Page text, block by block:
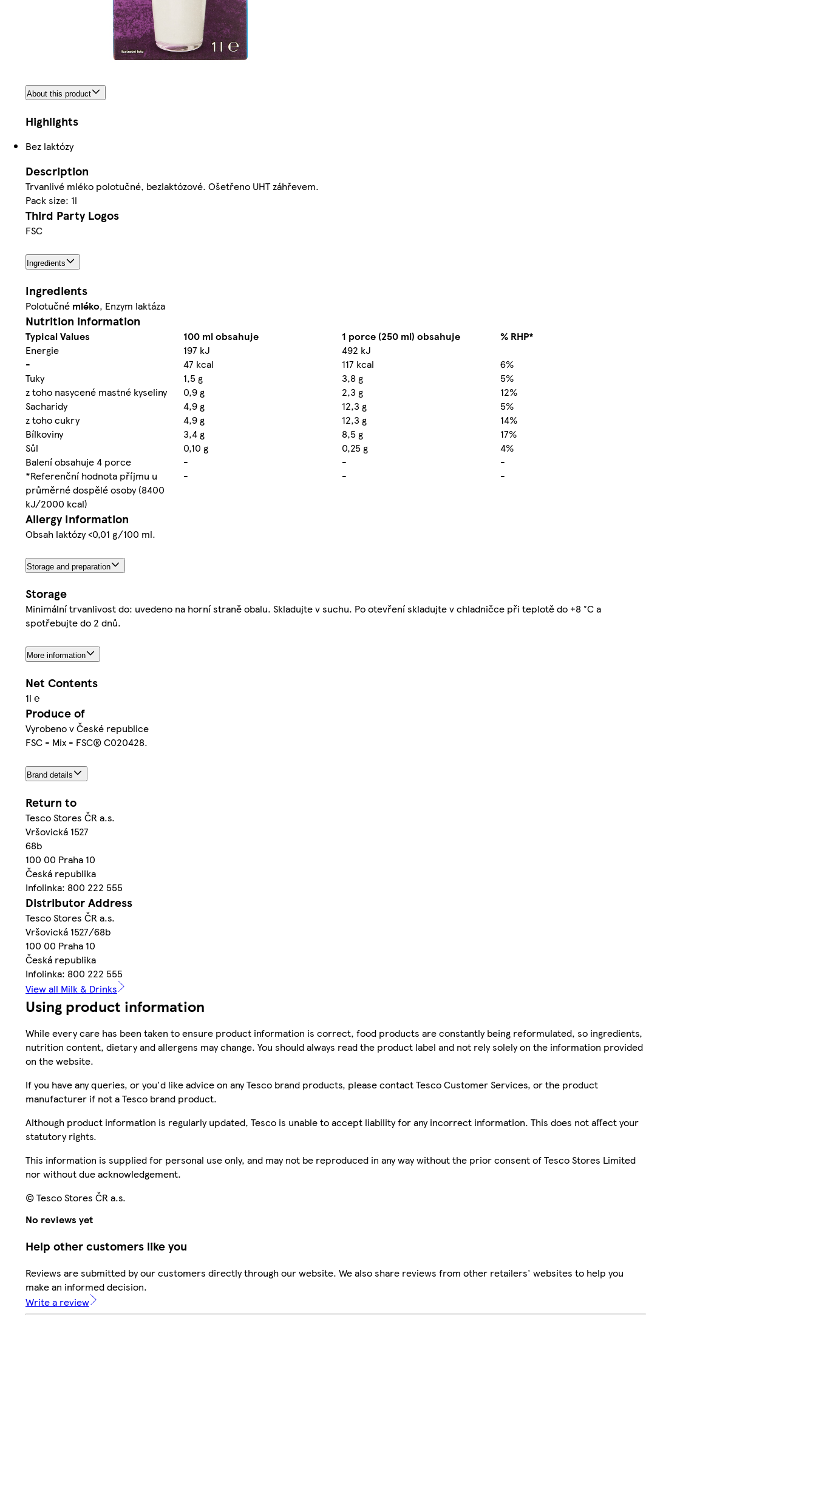
About this product
Highlights
Bez laktózy
Description
Trvanlivé mléko polotučné, bezlaktózové. Ošetřeno UHT záhřevem.
Pack size: 1l
Third Party Logos
FSC
Ingredients
Ingredients
Polotučné mléko, Enzym laktáza
Nutrition information
Typical Values 100 ml obsahuje 1 porce (250 ml) obsahuje
% RHP*
Energie
197 kJ
492 kJ
-
47 kcal 117 kcal
6%
Tuky
1,5 g 3,8 g
5%
z toho nasycené mastné kyseliny
0,9 g 2,3 g
12%
Sacharidy
4,9 g 12,3 g
5%
z toho cukry
4,9 g 12,3 g
14%
Bílkoviny
3,4 g 8,5 g
17%
Sůl
0,10 g 0,25 g
4%
Balení obsahuje 4 porce
- -
-
*Referenční hodnota příjmu u
průměrné dospělé osoby (8400
kJ/2000 kcal)
- - -
Allergy Information
Obsah laktózy <0,01 g/100 ml.
Storage and preparation
Storage
Minimální trvanlivost do: uvedeno na horní straně obalu. Skladujte v suchu. Po otevření skladujte v chladničce při teplotě do +8 °C a
spotřebujte do 2 dnů.
More information
Net Contents
1l ℮
Produce of
Vyrobeno v České republice
FSC - Mix - FSC® C020428.
Brand details
Return to
Tesco Stores ČR a.s.
Vršovická 1527
68b
100 00 Praha 10
Česká republika
Infolinka: 800 222 555
Distributor Address
Tesco Stores ČR a.s.
Vršovická 1527/68b
100 00 Praha 10
Česká republika
Infolinka: 800 222 555
View all Milk & Drinks
Using product information
While every care has been taken to ensure product information is correct, food products are constantly being reformulated, so ingredients,
nutrition content, dietary and allergens may change. You should always read the product label and not rely solely on the information provided
on the website.
If you have any queries, or you'd like advice on any Tesco brand products, please contact Tesco Customer Services, or the product
manufacturer if not a Tesco brand product.
Although product information is regularly updated, Tesco is unable to accept liability for any incorrect information. This does not affect your
statutory rights.
This information is supplied for personal use only, and may not be reproduced in any way without the prior consent of Tesco Stores Limited
nor without due acknowledgement.
© Tesco Stores ČR a.s.
No reviews yet
Help other customers like you
Reviews are submitted by our customers directly through our website. We also share reviews from other retailers' websites to help you
make an informed decision.
Write a review